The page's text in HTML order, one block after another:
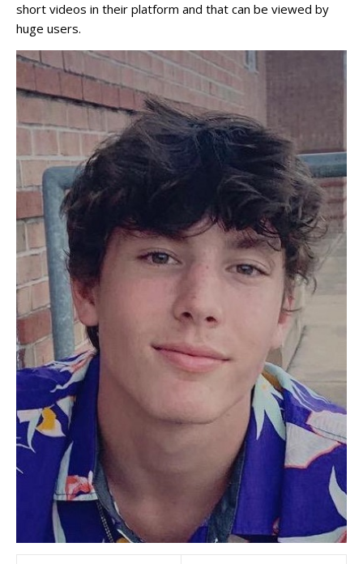
short videos in their platform and that can be viewed by
huge users.